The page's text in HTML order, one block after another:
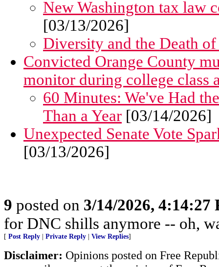
New Washington tax law
[03/13/2026]
Diversity and the Death
Convicted Orange County
monitor during college class
60 Minutes: We've Had
Than a Year [03/14/2026]
Unexpected Senate Vote
[03/13/2026]
9 posted on 3/14/2026, 4:14:27
for DNC shills anymore -- oh,
[ Post Reply | Private Reply | View Replies]
Disclaimer: Opinions posted on Free